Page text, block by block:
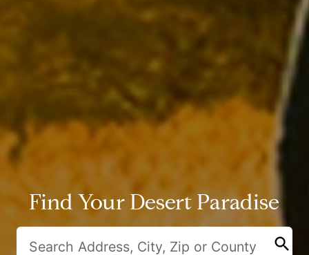
Find Your Desert Paradise
search